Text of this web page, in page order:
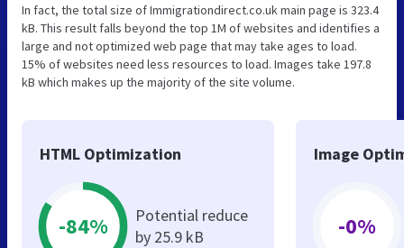
In fact, the total size of Immigrationdirect.co.uk main page is 323.4
kB. This result falls beyond the top 1M of websites and identifies a
large and not optimized web page that may take ages to load.
15% of websites need less resources to load. Images take 197.8
kB which makes up the majority of the site volume.
HTML Optimization
-84%
Potential reduce
by 25.9 kB
Image
-0%